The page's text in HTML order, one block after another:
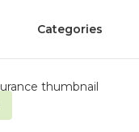
Categories